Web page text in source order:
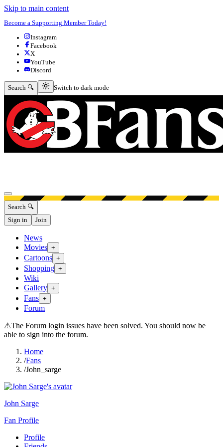
Skip to main content
Become a Supporting Member Today!
Instagram
Facebook
X
YouTube
Discord
Search 🔍 Switch to dark mode
Switch to dark mode
Open menu
Search 🔍
Sign in
Join
News
Movies +
Cartoons +
Shopping +
Wiki
Gallery +
Fans +
Forum
⚠The Forum login issues have been solved. You should now be
able to sign into the forum.
Home
/Fans
/John_sarge
John Sarge
Fan Profile
Profile